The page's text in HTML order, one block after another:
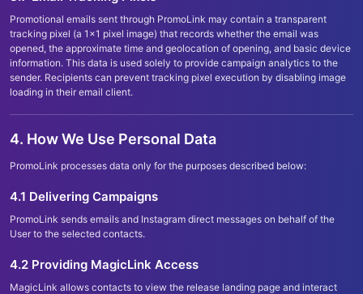
Promotional emails sent through PromoLink may contain a transparent
tracking pixel (a 1x1 pixel image) that records whether the email was
opened, the approximate time and geolocation of opening, and basic device
information. This data is used solely to provide campaign analytics to the
sender. Recipients can prevent tracking pixel execution by disabling image
loading in their email client.
4. How We Use Personal Data
PromoLink processes data only for the purposes described below:
4.1 Delivering Campaigns
PromoLink sends emails and Instagram direct messages on behalf of the
User to the selected contacts.
4.2 Providing MagicLink Access
MagicLink allows contacts to view the release landing page and interact